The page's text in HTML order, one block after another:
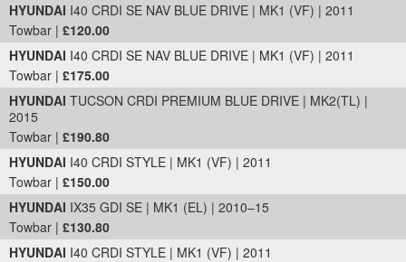
HYUNDAI I40 CRDI SE NAV BLUE DRIVE | MK1 (VF) | 2011
Towbar | £120.00
HYUNDAI I40 CRDI SE NAV BLUE DRIVE | MK1 (VF) | 2011
Towbar | £175.00
HYUNDAI TUCSON CRDI PREMIUM BLUE DRIVE | MK2(TL) |
2015
Towbar | £190.80
HYUNDAI I40 CRDI STYLE | MK1 (VF) | 2011
Towbar | £150.00
HYUNDAI IX35 GDI SE | MK1 (EL) | 2010–15
Towbar | £130.80
HYUNDAI I40 CRDI STYLE | MK1 (VF) | 2011